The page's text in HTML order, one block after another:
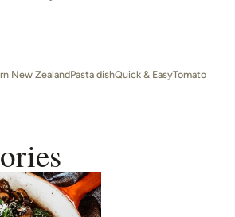
New ZealandPasta dishQuick & EasyTomato